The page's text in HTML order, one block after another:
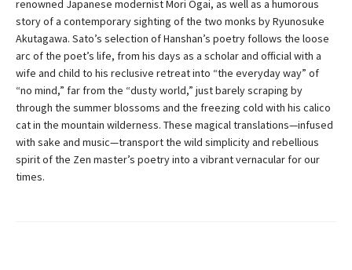
renowned Japanese modernist Mori Ogai, as well as a humorous
story of a contemporary sighting of the two monks by Ryunosuke
Akutagawa. Sato’s selection of Hanshan’s poetry follows the loose
arc of the poet’s life, from his days as a scholar and official with a
wife and child to his reclusive retreat into “the everyday way” of
“no mind,” far from the “dusty world,” just barely scraping by
through the summer blossoms and the freezing cold with his calico
cat in the mountain wilderness. These magical translations—infused
with sake and music—transport the wild simplicity and rebellious
spirit of the Zen master’s poetry into a vibrant vernacular for our
times.